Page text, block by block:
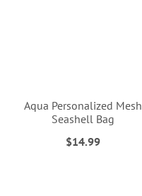
Aqua Personalized Mesh
Seashell Bag
$14.99